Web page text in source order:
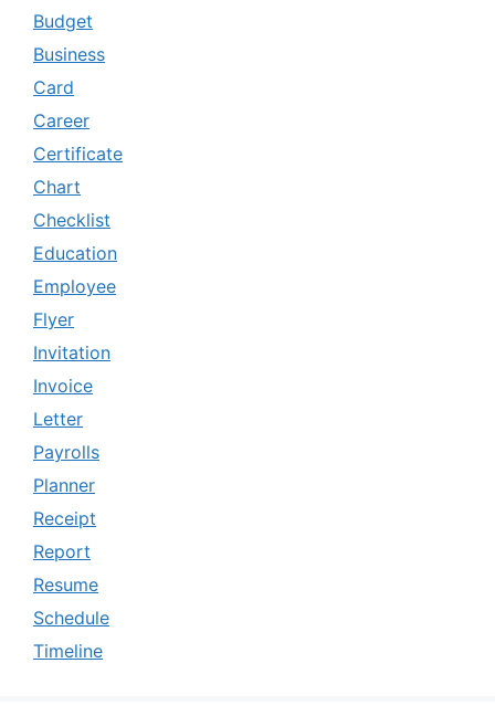
Budget
Business
Card
Career
Certificate
Chart
Checklist
Education
Employee
Flyer
Invitation
Invoice
Letter
Payrolls
Planner
Receipt
Report
Resume
Schedule
Timeline